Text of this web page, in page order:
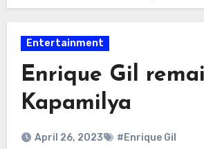
Entertainment
Enrique Gil
Kapamilya
April 26, 2023 #Enrique Gil